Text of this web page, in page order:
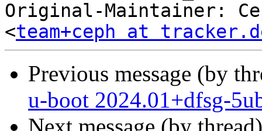
Original-Maintainer:
<team+ceph at
Previous message (by
u-boot 2024.01+dfsg-